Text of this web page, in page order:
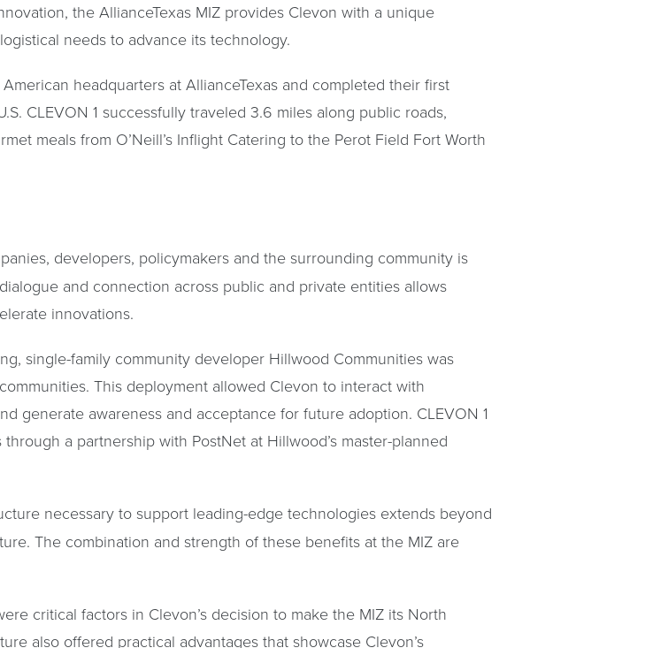
the AllianceTexas MIZ provides Clevon with a unique
needs to advance its technology.
headquarters at AllianceTexas and completed their first
CLEVON 1 successfully traveled 3.6 miles along public roads,
meals from O’Neill’s Inflight Catering to the Perot Field Fort Worth
developers, policymakers and the surrounding community is
and connection across public and private entities allows
innovations.
single-family community developer Hillwood Communities was
This deployment allowed Clevon to interact with
generate awareness and acceptance for future adoption. CLEVON 1
a partnership with PostNet at Hillwood’s master-planned
necessary to support leading-edge technologies extends beyond
The combination and strength of these benefits at the MIZ are
critical factors in Clevon’s decision to make the MIZ its North
also offered practical advantages that showcase Clevon’s